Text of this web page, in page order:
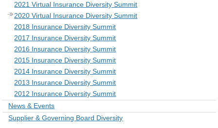
2021 Virtual Insurance Diversity Summit
2020 Virtual Insurance Diversity Summit
2018 Insurance Diversity Summit
2017 Insurance Diversity Summit
2016 Insurance Diversity Summit
2015 Insurance Diversity Summit
2014 Insurance Diversity Summit
2013 Insurance Diversity Summit
2012 Insurance Diversity Summit
News & Events
Supplier & Governing Board Diversity